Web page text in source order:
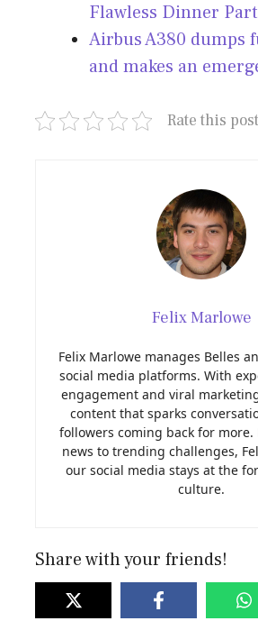
Flawless Dinner
Airbus A380 dumps
and makes an
Rate this post
Felix Marlowe
Felix Marlowe manages Belles
social media platforms. With
engagement and viral
content that sparks
followers coming back for more.
news to trending challenges,
our social media stays at the
culture.
Share with your friends!